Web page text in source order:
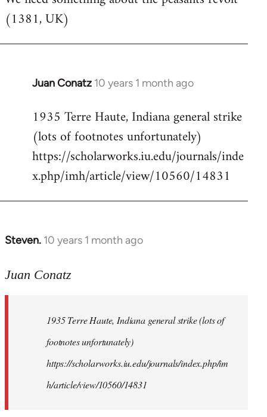
Welcome
by
libcom.org
(1381, UK)
Juan Conatz 10 years 1 month ago
In
to
Welcome
by
libcom.org
1935 Terre Haute, Indiana general strike
(lots of footnotes unfortunately)
https://scholarworks.iu.edu/journals/inde
x.php/imh/article/view/10560/14831
Steven. 10 years 1 month ago
In
to
libcom.org
Juan Conatz
1935 Terre Haute, Indiana general strike (lots of
footnotes unfortunately)
https://scholarworks.iu.edu/journals/index.php/im
h/article/view/10560/14831